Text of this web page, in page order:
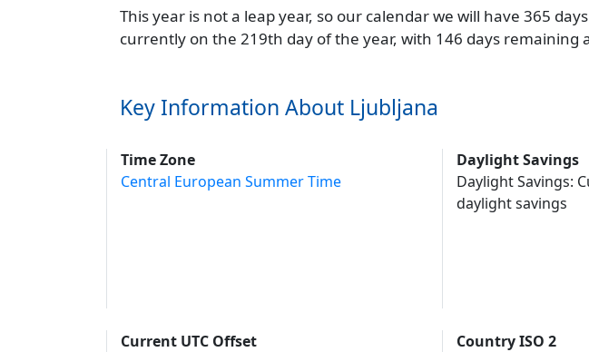
This year is not a leap year, so our calendar we will have 365
currently on the 219th day of the year, with 146 days remaining
Key Information About Ljubljana
Time Zone
Central European Summer Time
Daylight Savings
Daylight Savings:
daylight savings
Current UTC Offset
Country ISO 2